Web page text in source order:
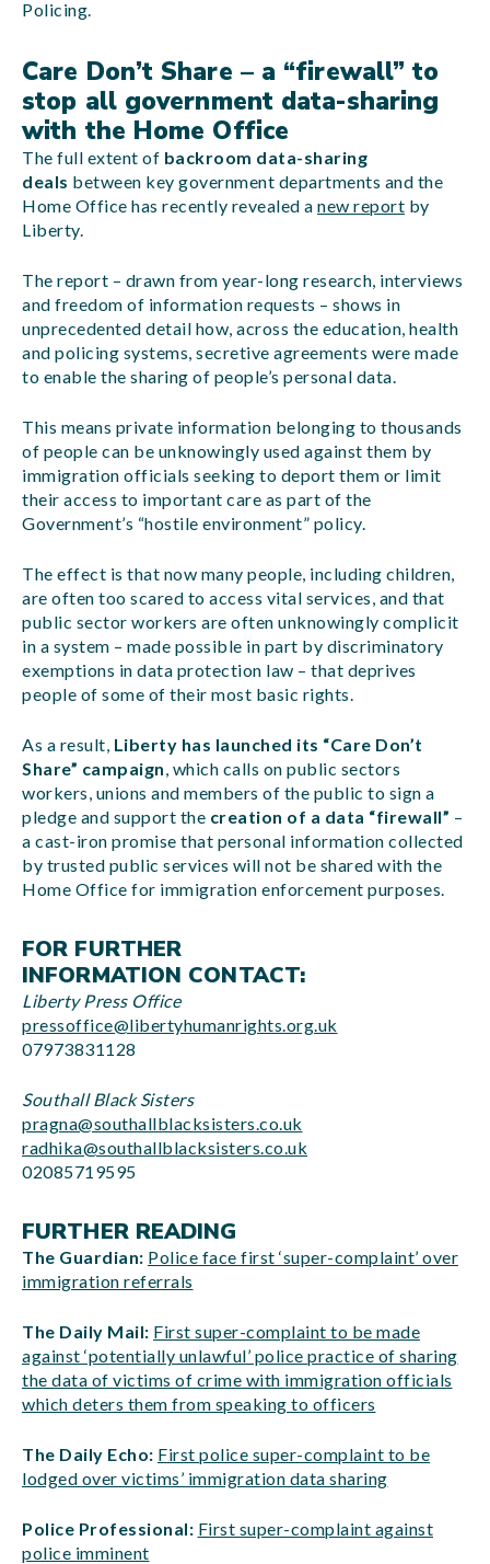
Policing.
Care Don’t Share – a “firewall” to
stop all government data-sharing
with the Home Office
The full extent of backroom data-sharing
deals between key government departments and the
Home Office has recently revealed a new report by
Liberty.
The report – drawn from year-long research, interviews
and freedom of information requests – shows in
unprecedented detail how, across the education, health
and policing systems, secretive agreements were made
to enable the sharing of people’s personal data.
This means private information belonging to thousands
of people can be unknowingly used against them by
immigration officials seeking to deport them or limit
their access to important care as part of the
Government’s “hostile environment” policy.
The effect is that now many people, including children,
are often too scared to access vital services, and that
public sector workers are often unknowingly complicit
in a system – made possible in part by discriminatory
exemptions in data protection law – that deprives
people of some of their most basic rights.
As a result, Liberty has launched its “Care Don’t
Share” campaign, which calls on public sectors
workers, unions and members of the public to sign a
pledge and support the creation of a data “firewall” –
a cast-iron promise that personal information collected
by trusted public services will not be shared with the
Home Office for immigration enforcement purposes.
FOR FURTHER
INFORMATION CONTACT:
Liberty Press Office
pressoffice@libertyhumanrights.org.uk
07973831128
Southall Black Sisters
pragna@southallblacksisters.co.uk
radhika@southallblacksisters.co.uk
02085719595
FURTHER READING
The Guardian: Police face first ‘super-complaint’ over
immigration referrals
The Daily Mail: First super-complaint to be made
against ‘potentially unlawful’ police practice of sharing
the data of victims of crime with immigration officials
which deters them from speaking to officers
The Daily Echo: First police super-complaint to be
lodged over victims’ immigration data sharing
Police Professional: First super-complaint against
police imminent